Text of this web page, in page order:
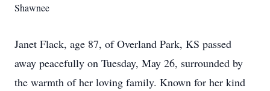
Shawnee
Janet Flack, age 87, of Overland Park, KS passed
away peacefully on Tuesday, May 26, surrounded by
the warmth of her loving family. Known for her kind